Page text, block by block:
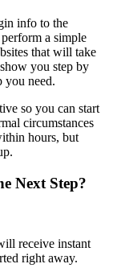
info to the
a simple
that will take
you step by
you need.
so you can start
circumstances
hours, but
Next Step?
receive instant
right away.